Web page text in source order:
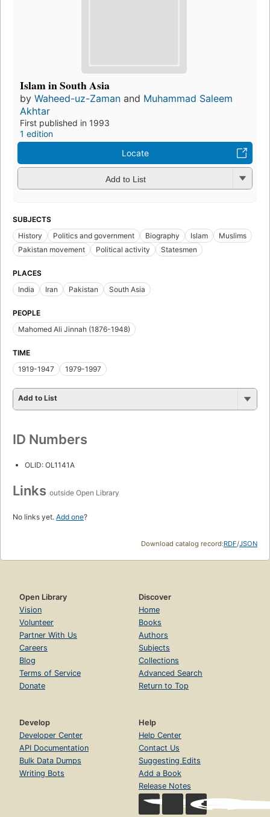
Islam in South Asia
by Waheed-uz-Zaman and Muhammad Saleem
Akhtar
First published in 1993
1 edition
Locate
Add to List
SUBJECTS
History
Politics and government Biography Islam
Muslims
Pakistan movement
Political activity Statesmen
PLACES
India
Iran Pakistan South Asia
PEOPLE
Mahomed Ali Jinnah (1876-1948)
TIME
1919-1947
1979-1997
Add to List
ID Numbers
OLID: OL1141A
Links outside Open Library
No links yet. Add one?
Download catalog record:RDF/JSON
Open Library
Vision
Volunteer
Partner With Us
Careers
Blog
Terms of Service
Donate
Discover
Home
Books
Authors
Subjects
Collections
Advanced Search
Return to Top
Develop
Developer Center
API Documentation
Bulk Data Dumps
Writing Bots
Help
Help Center
Contact Us
Suggesting Edits
Add a Book
Release Notes